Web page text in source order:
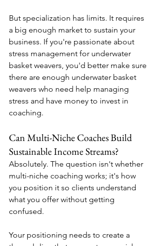
But specialization has limits. It requires
a big enough market to sustain your
business. If you're passionate about
stress management for underwater
basket weavers, you'd better make sure
there are enough underwater basket
weavers who need help managing
stress and have money to invest in
coaching.
Can Multi-Niche Coaches Build
Sustainable Income Streams?
Absolutely. The question isn't whether
multi-niche coaching works; it's how
you position it so clients understand
what you offer without getting
confused.
Your positioning needs to create a